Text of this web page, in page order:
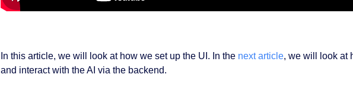
In this article, we will look at how we set up the UI. In the next article, we will look at
and interact with the AI via the backend.